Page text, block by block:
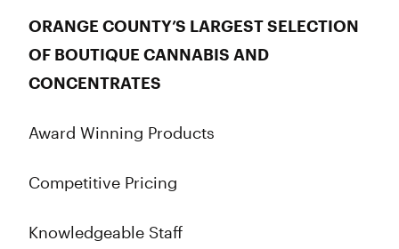
ORANGE COUNTY’S LARGEST SELECTION
OF BOUTIQUE CANNABIS AND
CONCENTRATES
Award Winning Products
Competitive Pricing
Knowledgeable Staff
Friday
Sunday
6:00 am - 10:00 pm
6:00 am - 10:00 pm